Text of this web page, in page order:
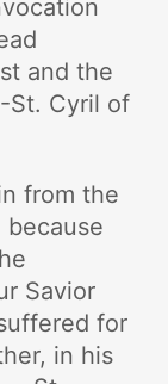
and the
St. Cyril of
from the
because
Savior
for
in his